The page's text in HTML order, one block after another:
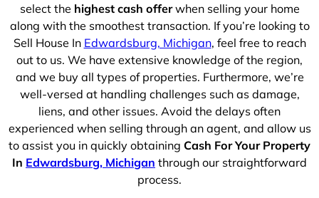
select the highest cash offerwhen selling your home
along with the smoothest transaction. If you’re looking to
Sell House In Edwardsburg, Michigan, feel free to reach
out to us. We have extensive knowledge of the region,
and we buy all types of properties. Furthermore, we’re
well-versed at handling challenges such as damage,
liens, and other issues. Avoid the delays often
experienced when selling through an agent, and allow us
to assist you in quickly obtaining Cash For Your Property
In Edwardsburg, Michigan through our straightforward
process.